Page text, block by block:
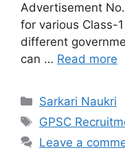
Advertisement
for various Class-
different
can … Read more
Categories
Sarkari Naukri
Tags
GPSC
Leave a